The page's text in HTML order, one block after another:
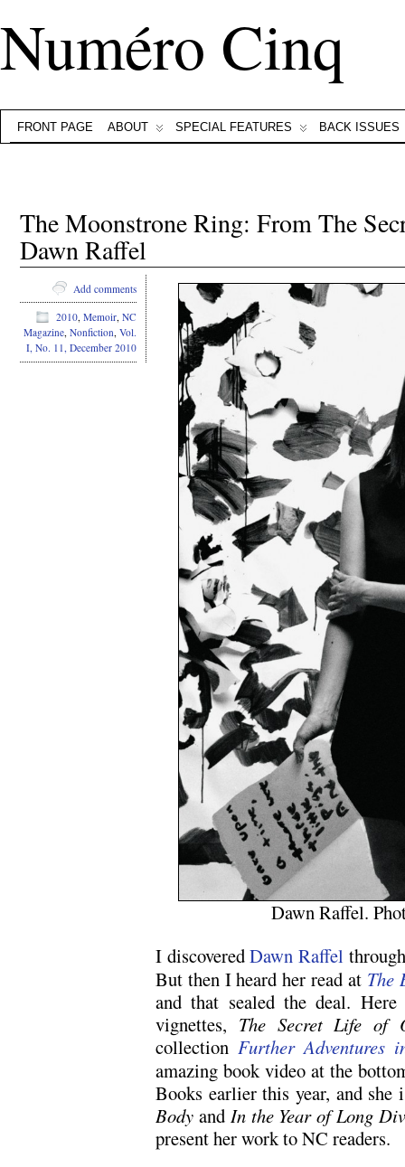
Numéro Cinq
FRONT PAGE ABOUT SPECIAL FEATURES BACK ISSUES
The Moonstrone Ring: From The
Dawn Raffel
Dawn Raffel.
I discoveredDawn Raffel
But then I heard her read at The
and that sealed the deal.
vignettes, The Secret Life of
collection Further Adventures
amazing book video at the
Books earlier this year, and
Body and In the Year of Long
present her work to NC readers.
Add comments
2010, Memoir, NC
Magazine, Nonfiction, Vol.
I, No. 11, December 2010